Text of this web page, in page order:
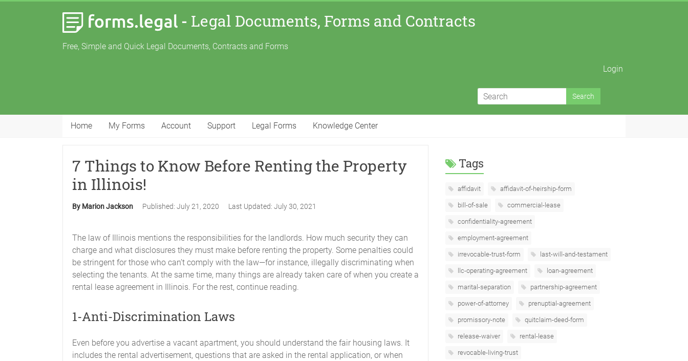
- Legal Documents, Forms and Contracts
Free, Simple and Quick Legal Documents, Contracts and Forms
Login
Home My Forms Account Support Legal Forms Knowledge Center
7 Things to Know Before Renting the Property
in Illinois!
By Marion Jackson Published: July 21, 2020 Last Updated: July 30, 2021
The law of Illinois mentions the responsibilities for the landlords. How much security they can
charge and what disclosures they must make before renting the property. Some penalties could
be stringent for those who can’t comply with the law—for instance, illegally discriminating when
selecting the tenants. At the same time, many things are already taken care of when you create a
rental lease agreement in Illinois. For the rest, continue reading.
1-Anti-Discrimination Laws
Even before you advertise a vacant apartment, you should understand the fair housing laws. It
includes the rental advertisement, questions that are asked in the rental application, or when
Tags
affidavit affidavit-of-heirship-form
bill-of-sale commercial-lease
confidentiality-agreement
employment-agreement
irrevocable-trust-form last-will-and-testament
llc-operating-agreement loan-agreement
marital-separation partnership-agreement
power-of-attorney prenuptial-agreement
promissory-note quitclaim-deed-form
release-waiver rental-lease
revocable-living-trust